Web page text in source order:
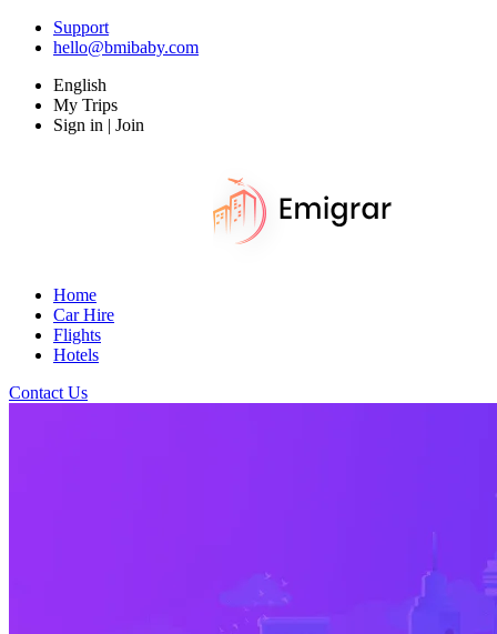
Support
hello@bmibaby.com
English
My Trips
Sign in | Join
Home
Car Hire
Flights
Hotels
Contact Us